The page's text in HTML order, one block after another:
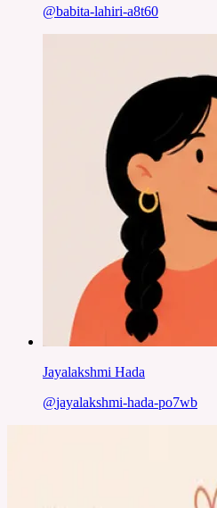
@babita-lahiri-a8t60
Jayalakshmi Hada
@jayalakshmi-hada-po7wb